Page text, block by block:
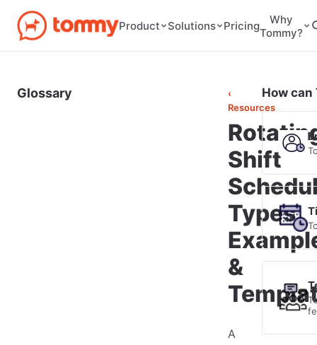
Product Solutions Pricing
Why
Tommy?
Glossary
‹
Resources
Shift
Types,
&
A
How can